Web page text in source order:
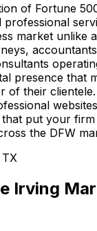
of Fortune
market unlike
presence that
of their
that put your
the DFW
Irving